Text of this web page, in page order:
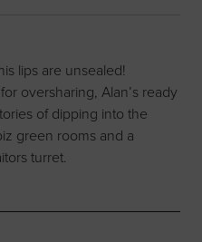
lips are unsealed!
oversharing, Alan’s ready
of dipping into the
green rooms and a
turret.